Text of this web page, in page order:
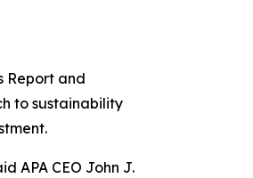
Report and
to sustainability
APA CEO John J.